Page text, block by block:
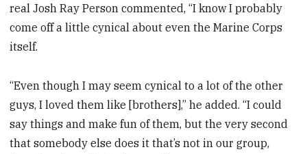
real Josh Ray Person commented, “I know I probably
come off a little cynical about even the Marine Corps
itself.
“Even though I may seem cynical to a lot of the other
guys, I loved them like [brothers],” he added. “I could
say things and make fun of them, but the very second
that somebody else does it that’s not in our group,